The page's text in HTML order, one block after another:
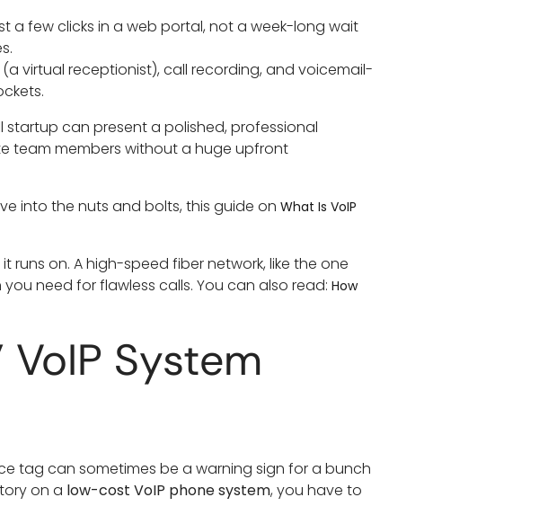
a few clicks in a web portal, not a week-long wait
virtual receptionist), call recording, and voicemail-
startup can present a polished, professional
team members without a huge upfront
into the nuts and bolts, this guide on What Is VoIP
runs on. A high-speed fiber network, like the one
need for flawless calls. You can also read: How
System
tag can sometimes be a warning sign for a bunch
on a low-cost VoIP phone system, you have to